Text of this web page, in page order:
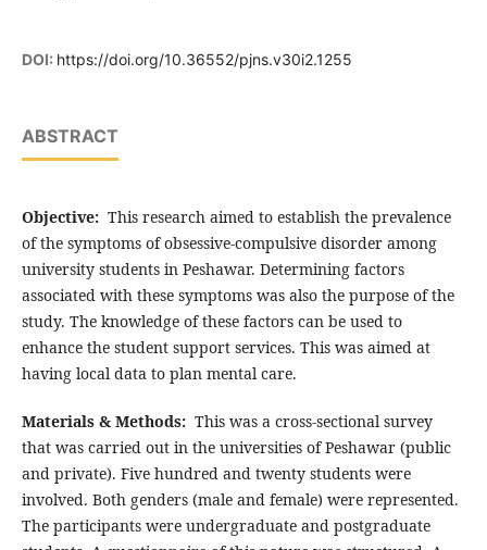
DOI: https://doi.org/10.36552/pjns.v30i2.1255
ABSTRACT
Objective:This research aimed to establish the prevalence
of the symptoms of obsessive-compulsive disorder among
university students in Peshawar. Determining factors
associated with these symptoms was also the purpose of the
study. The knowledge of these factors can be used to
enhance the student support services. This was aimed at
having local data to plan mental care.
Materials & Methods:This was a cross-sectional survey
that was carried out in the universities of Peshawar (public
and private). Five hundred and twenty students were
involved. Both genders (male and female) were represented.
The participants were undergraduate and postgraduate